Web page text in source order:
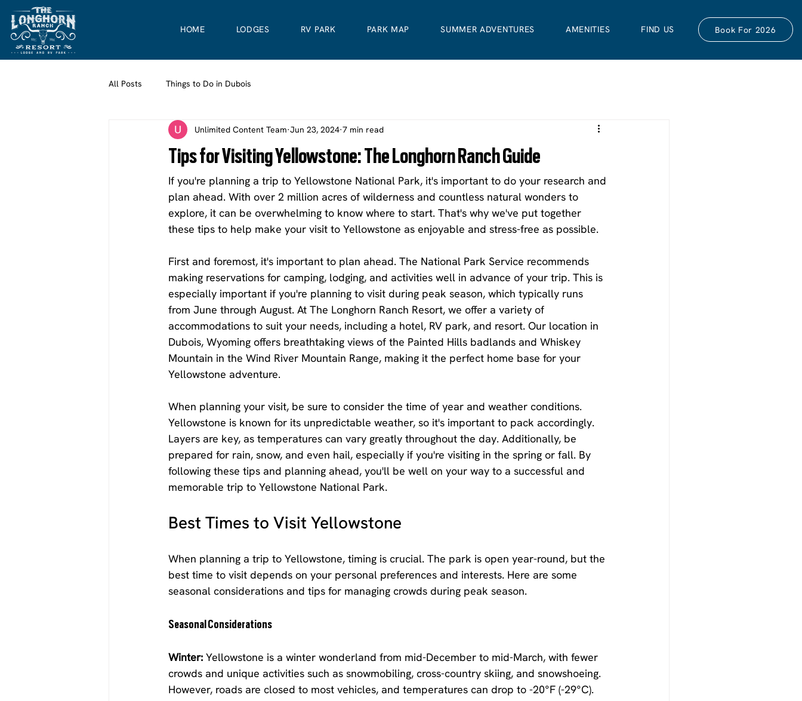
HOME LODGES RV PARK PARK MAP SUMMER ADVENTURES AMENITIES FIND US Book For 2026
All Posts Things to Do in Dubois
Tips for Visiting Yellowstone: The Longhorn Ranch Guide
Unlimited Content Team Jun 23, 2024 7 min read
If you're planning a trip to Yellowstone National Park, it's important to do your research and
plan ahead. With over 2 million acres of wilderness and countless natural wonders to
explore, it can be overwhelming to know where to start. That's why we've put together
these tips to help make your visit to Yellowstone as enjoyable and stress-free as possible.
First and foremost, it's important to plan ahead. The National Park Service recommends
making reservations for camping, lodging, and activities well in advance of your trip. This is
especially important if you're planning to visit during peak season, which typically runs
from June through August. At The Longhorn Ranch Resort, we offer a variety of
accommodations to suit your needs, including a hotel, RV park, and resort. Our location in
Dubois, Wyoming offers breathtaking views of the Painted Hills badlands and Whiskey
Mountain in the Wind River Mountain Range, making it the perfect home base for your
Yellowstone adventure.
When planning your visit, be sure to consider the time of year and weather conditions.
Yellowstone is known for its unpredictable weather, so it's important to pack accordingly.
Layers are key, as temperatures can vary greatly throughout the day. Additionally, be
prepared for rain, snow, and even hail, especially if you're visiting in the spring or fall. By
following these tips and planning ahead, you'll be well on your way to a successful and
memorable trip to Yellowstone National Park.
Best Times to Visit Yellowstone
When planning a trip to Yellowstone, timing is crucial. The park is open year-round, but the
best time to visit depends on your personal preferences and interests. Here are some
seasonal considerations and tips for managing crowds during peak season.
Seasonal Considerations
Winter: Yellowstone is a winter wonderland from mid-December to mid-March, with fewer
crowds and unique activities such as snowmobiling, cross-country skiing, and snowshoeing.
However, roads are closed to most vehicles, and temperatures can drop to -20°F (-29°C).